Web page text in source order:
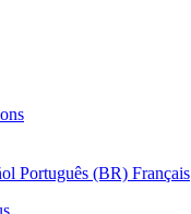
Português (BR) Français